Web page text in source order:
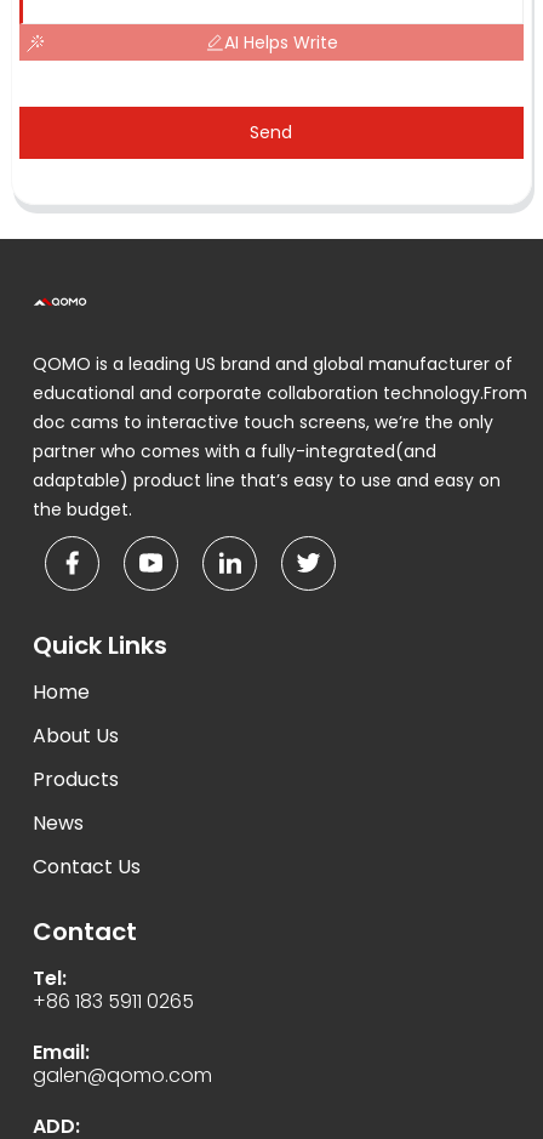
AI Helps Write
Send
QOMO is a leading US brand and global manufacturer of
educational and corporate collaboration technology.From
doc cams to interactive touch screens, we’re the only
partner who comes with a fully-integrated(and
adaptable) product line that’s easy to use and easy on
the budget.
Quick Links
Home
About Us
Products
News
Contact Us
Contact
Tel:
+86 183 5911 0265
Email:
galen@qomo.com
ADD: